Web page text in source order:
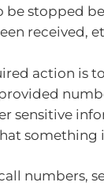
be stopped
received,
action is
sensitive
something
numbers,